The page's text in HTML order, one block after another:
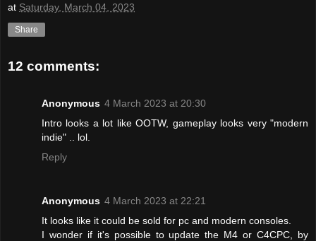
at Saturday, March 04, 2023
Share
12 comments:
Anonymous 4 March 2023 at 20:30
Intro looks a lot like OOTW, gameplay looks very "modern
indie" .. lol.
Reply
Anonymous 4 March 2023 at 22:21
It looks like it could be sold for pc and modern consoles.
I wonder if it's possible to update the M4 or C4CPC, by